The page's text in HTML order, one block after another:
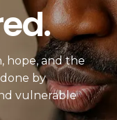
hope, and the
by
vulnerable